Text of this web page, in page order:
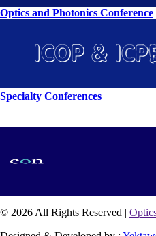
Optics and Photonics Conference
Specialty Conferences
© 2026 All Rights Reserved |